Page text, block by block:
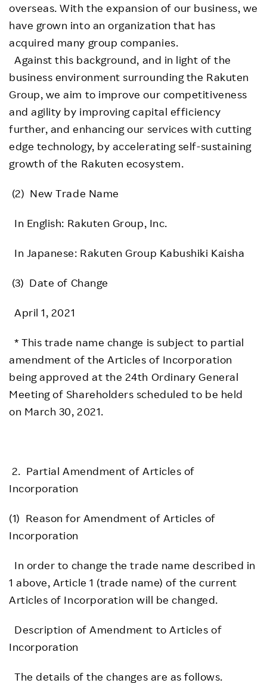
overseas. With the expansion of our business, we
have grown into an organization that has
acquired many group companies.
Against this background, and in light of the
business environment surrounding the Rakuten
Group, we aim to improve our competitiveness
and agility by improving capital efficiency
further, and enhancing our services with cutting
edge technology, by accelerating self-sustaining
growth of the Rakuten ecosystem.
(2) New Trade Name
In English: Rakuten Group, Inc.
In Japanese: Rakuten Group Kabushiki Kaisha
(3) Date of Change
April 1, 2021
* This trade name change is subject to partial
amendment of the Articles of Incorporation
being approved at the 24th Ordinary General
Meeting of Shareholders scheduled to be held
on March 30, 2021.
2. Partial Amendment of Articles of
Incorporation
(1) Reason for Amendment of Articles of
Incorporation
In order to change the trade name described in
1 above, Article 1 (trade name) of the current
Articles of Incorporation will be changed.
Description of Amendment to Articles of
Incorporation
The details of the changes are as follows.